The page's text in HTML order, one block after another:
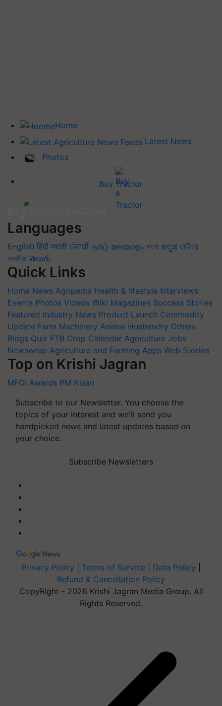
Home
Latest News
Photos
Buy Tractor
Languages
English हिंदी मराठी ਪੰਜਾਬੀ தமிழ் മലയാളം বাংলা ಕನ್ನಡ ଓଡିଆ
অসমীয়া తెలుగు
Quick Links
Home News Agripedia Health & lifestyle Interviews
Events Photos Videos Wiki Magazines Success Stories
Featured Industry News Product Launch Commodity
Update Farm Machinery Animal Husbandry Others
Blogs Quiz FTB Crop Calendar Agriculture Jobs
Newswrap Agriculture and Farming Apps Web Stories
Top on Krishi Jagran
MFOI Awards PM Kisan
Subscribe to our Newsletter. You choose the
topics of your interest and we'll send you
handpicked news and latest updates based on
your choice.
Subscribe Newsletters
Privacy Policy Terms of Service Data Policy
Refund & Cancellation Policy
CopyRight - 2026 Krishi Jagran Media Group. All
Rights Reserved.